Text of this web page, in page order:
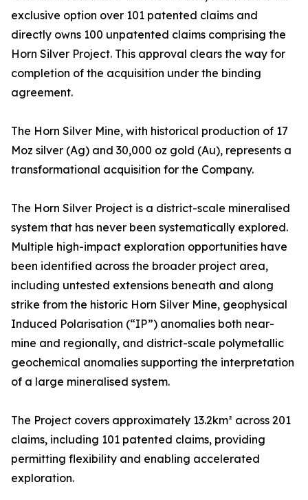
exclusive option over 101 patented claims and
directly owns 100 unpatented claims comprising the
Horn Silver Project. This approval clears the way for
completion of the acquisition under the binding
agreement.
The Horn Silver Mine, with historical production of 17
Moz silver (Ag) and 30,000 oz gold (Au), represents a
transformational acquisition for the Company.
The Horn Silver Project is a district-scale mineralised
system that has never been systematically explored.
Multiple high-impact exploration opportunities have
been identified across the broader project area,
including untested extensions beneath and along
strike from the historic Horn Silver Mine, geophysical
Induced Polarisation (“IP”) anomalies both near-
mine and regionally, and district-scale polymetallic
geochemical anomalies supporting the interpretation
of a large mineralised system.
The Project covers approximately 13.2km² across 201
claims, including 101 patented claims, providing
permitting flexibility and enabling accelerated
exploration.